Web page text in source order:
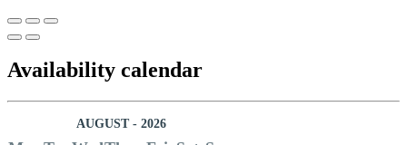
Availability calendar
AUGUST - 2026